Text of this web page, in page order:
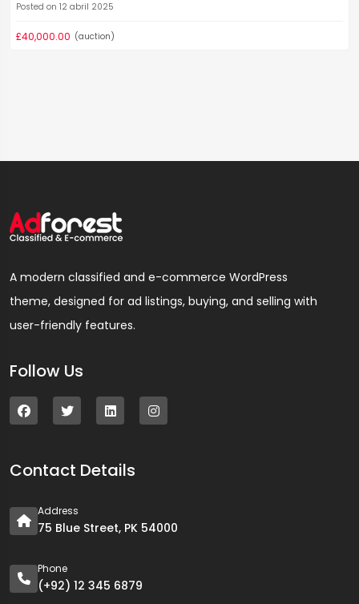
Posted on 12 abril 2025
£40,000.00 (auction)
A modern classified and e-commerce WordPress
theme, designed for ad listings, buying, and selling with
user-friendly features.
Follow Us
Contact Details
Address
75 Blue Street, PK 54000
Phone
(+92) 12 345 6879